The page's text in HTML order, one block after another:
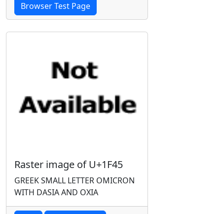
Browser Test Page
Raster image of U+1F45
GREEK SMALL LETTER OMICRON
WITH DASIA AND OXIA